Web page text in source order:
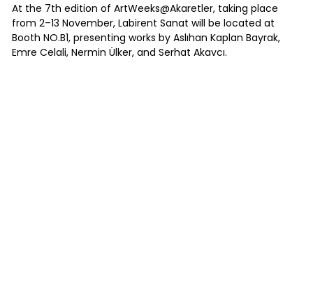
At the 7th edition of ArtWeeks@Akaretler, taking place
from 2–13 November, Labirent Sanat will be located at
Booth NO.B1, presenting works by Aslıhan Kaplan Bayrak,
Emre Celali, Nermin Ülker, and Serhat Akavcı.